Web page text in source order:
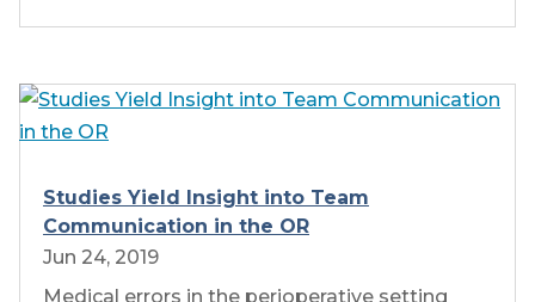
Studies Yield Insight into Team
Communication in the OR
Jun 24, 2019
Medical errors in the perioperative setting